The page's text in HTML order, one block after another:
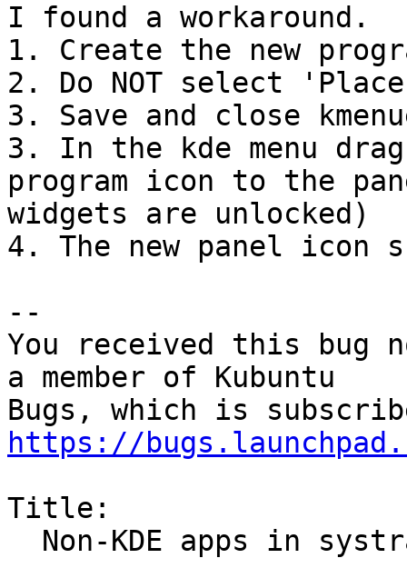
I found a workaround.
1. Create the new
2. Do NOT select
3. Save and close
3. In the kde menu
program icon to the
widgets are unlocked)
4. The new panel icon
--
You received this bug
a member of Kubuntu
https://
Title: